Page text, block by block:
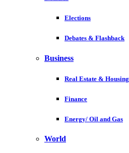
Elections
Debates & Flashback
Business
Real Estate & Housing
Finance
Energy/ Oil and Gas
World